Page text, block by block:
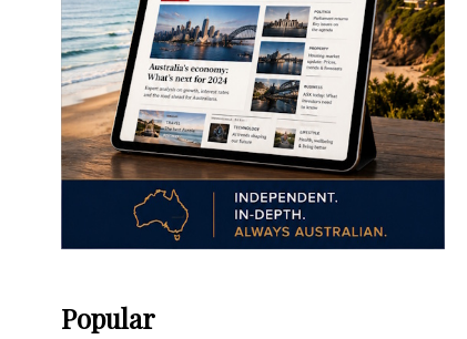
Popular